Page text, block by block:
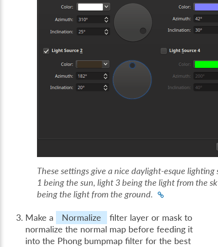
These settings give a nice daylight-esque
1 being the sun, light 3 being the light from the
being the light from the ground.
Make a Normalize
filter layer or mask to
normalize the normal map before feeding it
into the Phong bumpmap filter for the best